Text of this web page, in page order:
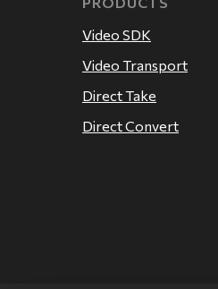
Video SDK
Video Transport
Direct Take
Direct Convert